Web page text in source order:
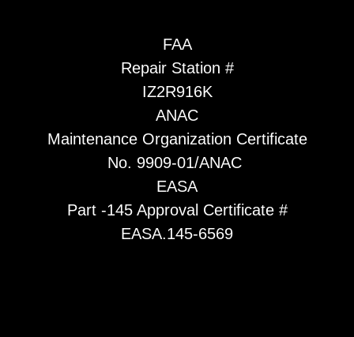
FAA
Repair Station #
IZ2R916K
ANAC
Maintenance Organization Certificate
No. 9909-01/ANAC
EASA
Part -145 Approval Certificate #
EASA.145-6569